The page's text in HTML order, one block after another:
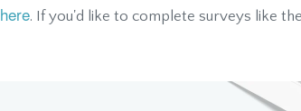
here. If you'd like to complete surveys like